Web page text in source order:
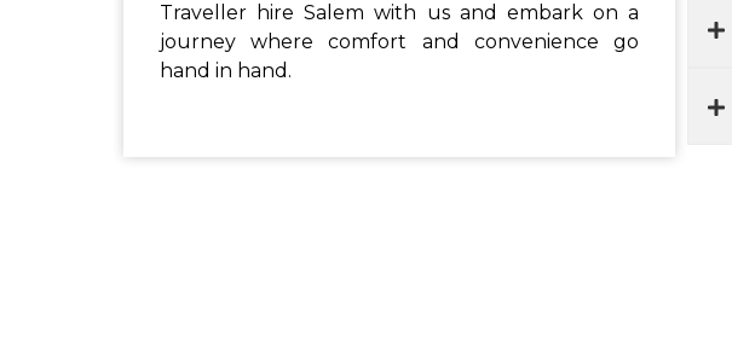
Traveller hire Salem with us and embark on a
journey where comfort and convenience go
hand in hand.